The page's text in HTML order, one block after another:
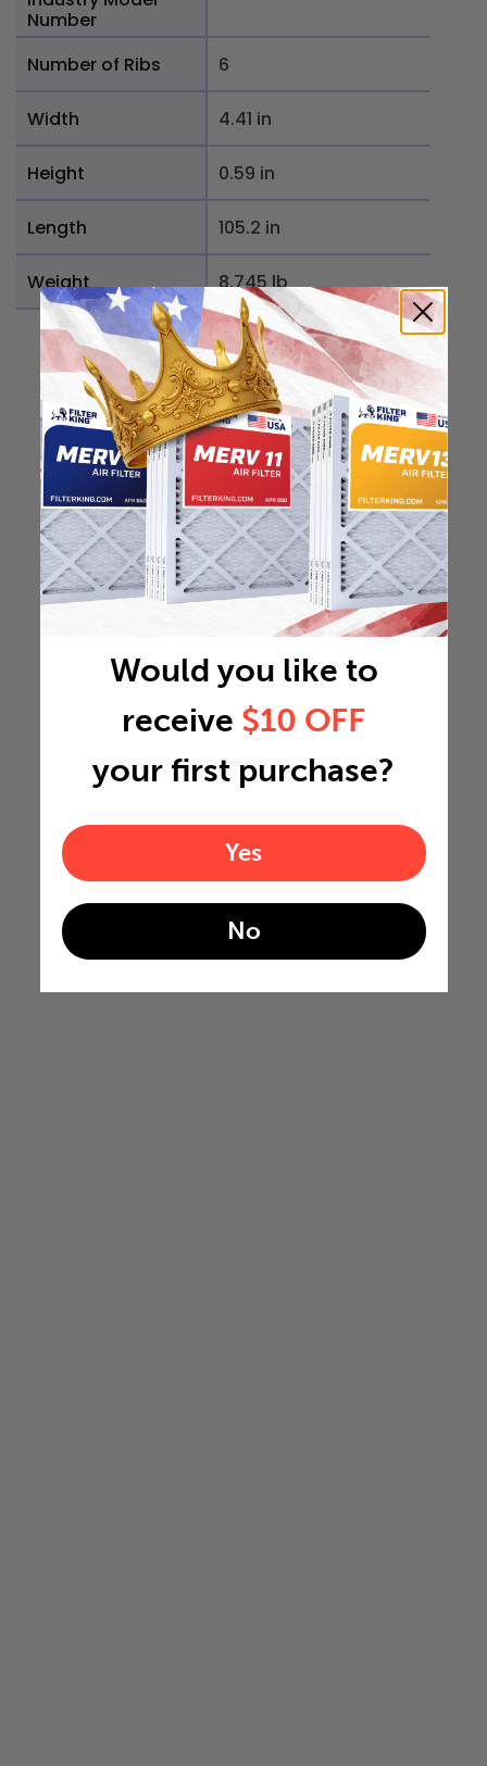
Number
Number of Ribs
6
Width 4.41 in
Height 0.59 in
Length 105.2 in
Weight 8.745 lb
Would you like to
receive $10 OFF
your first purchase?
Yes
No